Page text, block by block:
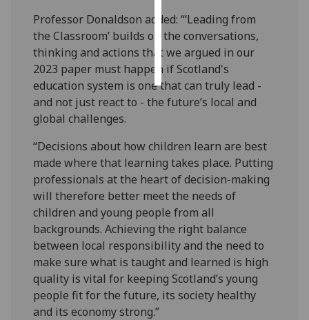
save
choices
accept
all
Professor Donaldson added: “‘Leading from
the Classroom’ builds on the conversations,
thinking and actions that we argued in our
2023 paper must happen if Scotland's
education system is one that can truly lead -
and not just react to - the future’s local and
global challenges.
“Decisions about how children learn are best
made where that learning takes place. Putting
professionals at the heart of decision-making
will therefore better meet the needs of
children and young people from all
backgrounds. Achieving the right balance
between local responsibility and the need to
make sure what is taught and learned is high
quality is vital for keeping Scotland’s young
people fit for the future, its society healthy
and its economy strong.”